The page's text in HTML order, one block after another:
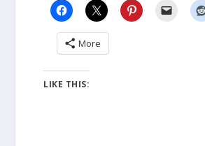
More
LIKE THIS: